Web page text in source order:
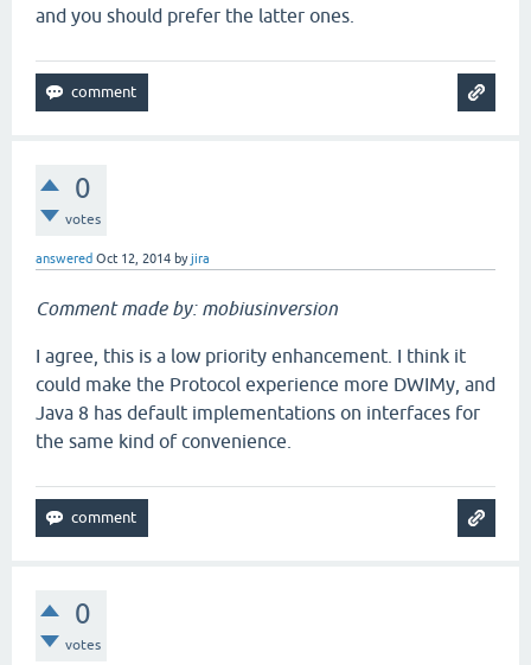
and you should prefer the latter ones.
0
votes
answered Oct 12, 2014 byjira
Comment made by: mobiusinversion
I agree, this is a low priority enhancement. I think it
could make the Protocol experience more DWIMy, and
Java 8 has default implementations on interfaces for
the same kind of convenience.
0
votes